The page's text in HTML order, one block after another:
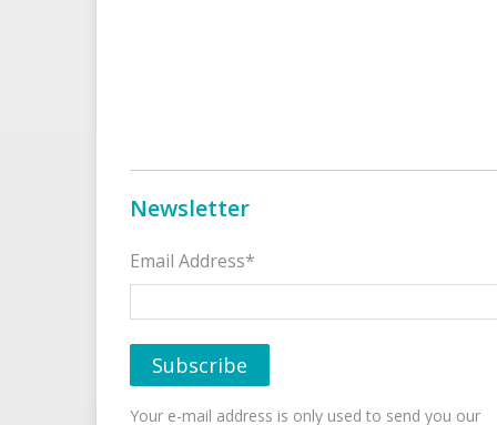
Newsletter
Email Address*
Your e-mail address is only used to send you our